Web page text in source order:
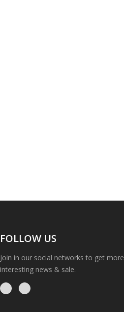
FOLLOW US
Join in our social networks to get more
interesting news & sale.